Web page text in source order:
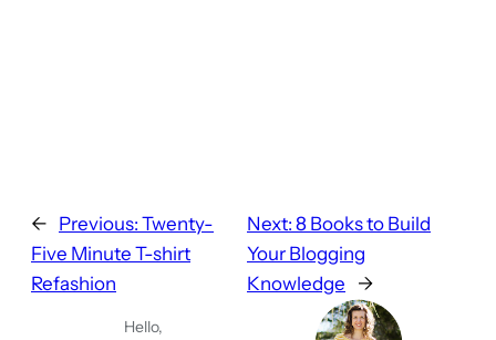
← Previous: Twenty-
Five Minute T-shirt
Refashion
Next: 8 Books to Build
Your Blogging
Knowledge
→
Hello,